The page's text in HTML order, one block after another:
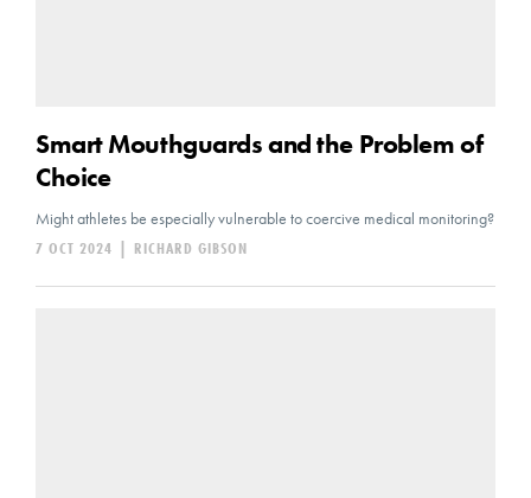
Smart Mouthguards and the Problem of
Choice
Might athletes be especially vulnerable to coercive medical monitoring?
RICHARD GIBSON
|
7 OCT 2024